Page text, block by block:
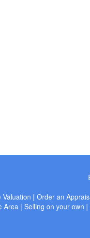
Valuation | Order an
Area | Selling on your own |